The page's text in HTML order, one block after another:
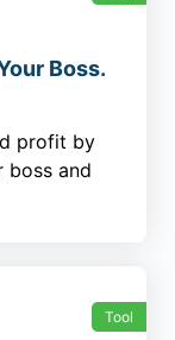
Boss.
profit by
boss and
Tool